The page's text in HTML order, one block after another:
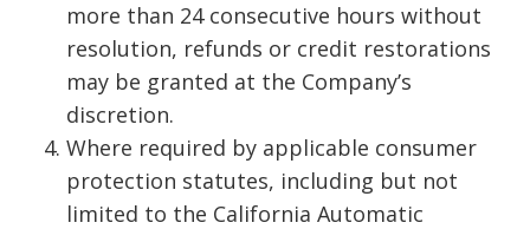
more than 24 consecutive hours without
resolution, refunds or credit restorations
may be granted at the Company’s
discretion.
Where required by applicable consumer
protection statutes, including but not
limited to the California Automatic